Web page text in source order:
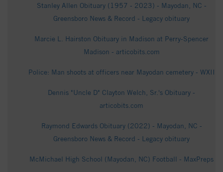
Stanley Allen Obituary (1957 - 2023) - Mayodan, NC -
Greensboro News & Record - Legacy obituary
Marcie L. Hairston Obituary in Madison at Perry-Spencer
Madison - articobits.com
Police: Man shoots at officers near Mayodan cemetery - WXII
Dennis "Uncle D" Clayton Welch, Sr.'s Obituary -
articobits.com
Raymond Edwards Obituary (2022) - Mayodan, NC -
Greensboro News & Record - Legacy obituary
McMichael High School (Mayodan, NC) Football - MaxPreps